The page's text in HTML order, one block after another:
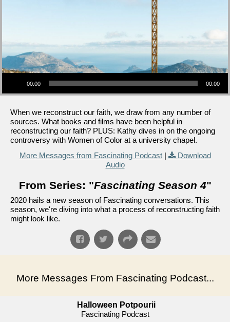
Audio Player
00:00 00:00
When we reconstruct our faith, we draw from any number of
sources. What books and films have been helpful in
reconstructing our faith? PLUS: Kathy dives in on the ongoing
controversy with Women of Color at a university chapel.
More Messages from Fascinating Podcast|
Download
Audio
From Series: "Fascinating Season 4"
2020 hails a new season of Fascinating conversations. This
season, we're diving into what a process of reconstructing faith
might look like.
More Messages From Fascinating Podcast...
Halloween Potpourii
Fascinating Podcast